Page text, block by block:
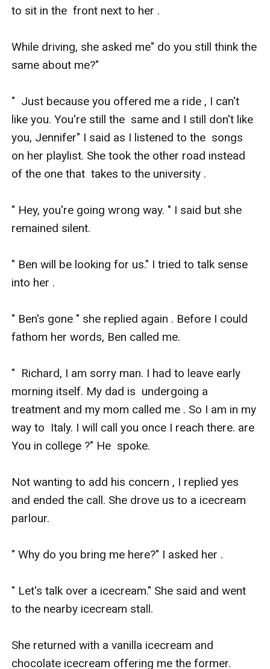
to sit in the  front next to her .
While driving, she asked me" do you still think the
same about me?"
"  Just because you offered me a ride , I can't
like you. You're still the  same and I still don't like
you, Jennifer" I said as I listened to the  songs
on her playlist. She took the other road instead
of the one that  takes to the university .
" Hey, you're going wrong way. " I said but she
remained silent.
" Ben will be looking for us." I tried to talk sense
into her .
" Ben's gone " she replied again . Before I could
fathom her words, Ben called me.
"  Richard, I am sorry man. I had to leave early
morning itself. My dad is  undergoing a
treatment and my mom called me . So I am in my
way to  Italy. I will call you once I reach there. are
You in college ?" He  spoke.
Not wanting to add his concern , I replied yes
and ended the call. She drove us to a icecream
parlour.
" Why do you bring me here?" I asked her .
" Let's talk over a icecream." She said and went
to the nearby icecream stall.
She returned with a vanilla icecream and
chocolate icecream offering me the former.